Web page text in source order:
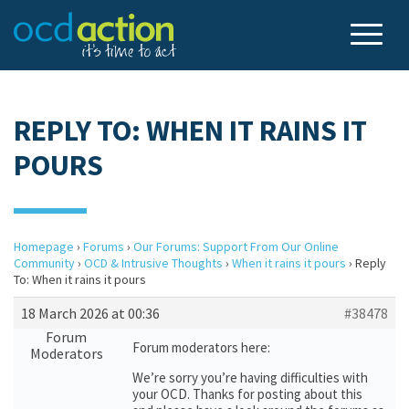
REPLY TO: WHEN IT RAINS IT
POURS
Homepage › Forums › Our Forums: Support From Our Online
Community› OCD & Intrusive Thoughts › When it rains it pours › Reply
To: When it rains it pours
18 March 2026 at 00:36
#38478
Forum
Moderators
Forum moderators here:
We’re sorry you’re having difficulties with
your OCD. Thanks for posting about this